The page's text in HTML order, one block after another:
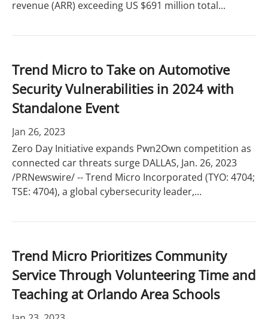
revenue (ARR) exceeding US $691 million total...
Trend Micro to Take on Automotive
Security Vulnerabilities in 2024 with
Standalone Event
Jan 26, 2023
Zero Day Initiative expands Pwn2Own competition as
connected car threats surge DALLAS, Jan. 26, 2023
/PRNewswire/ -- Trend Micro Incorporated (TYO: 4704;
TSE: 4704), a global cybersecurity leader,...
Trend Micro Prioritizes Community
Service Through Volunteering Time and
Teaching at Orlando Area Schools